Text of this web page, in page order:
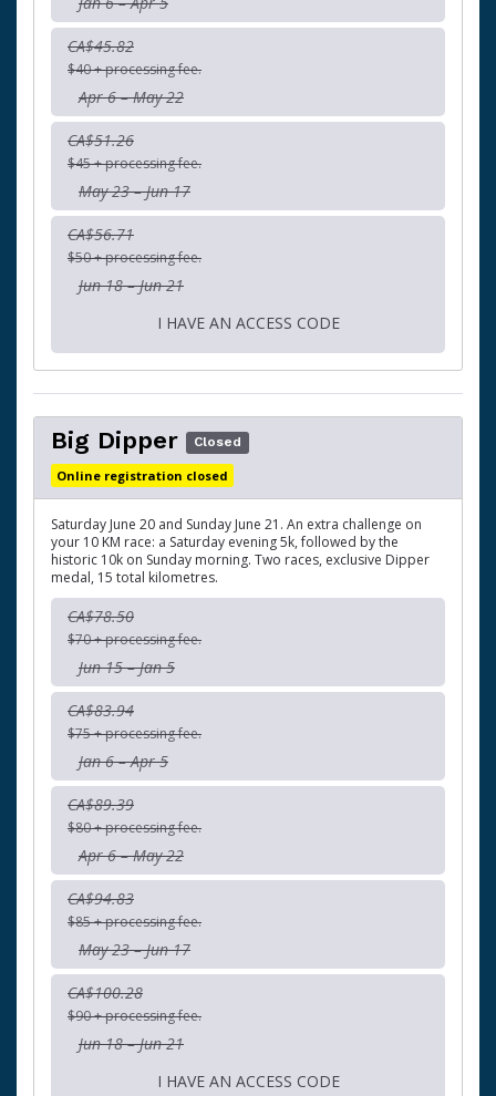
CA$45.82
$40 + processing fee.
Apr 6 – May 22
CA$51.26
$45 + processing fee.
May 23 – Jun 17
CA$56.71
$50 + processing fee.
Jun 18 – Jun 21
I HAVE AN ACCESS CODE
Big Dipper Closed
Online registration closed
Saturday June 20 and Sunday June 21. An extra challenge on
your 10 KM race: a Saturday evening 5k, followed by the
historic 10k on Sunday morning. Two races, exclusive Dipper
medal, 15 total kilometres.
CA$78.50
$70 + processing fee.
Jun 15 – Jan 5
CA$83.94
$75 + processing fee.
Jan 6 – Apr 5
CA$89.39
$80 + processing fee.
Apr 6 – May 22
CA$94.83
$85 + processing fee.
May 23 – Jun 17
CA$100.28
$90 + processing fee.
Jun 18 – Jun 21
I HAVE AN ACCESS CODE